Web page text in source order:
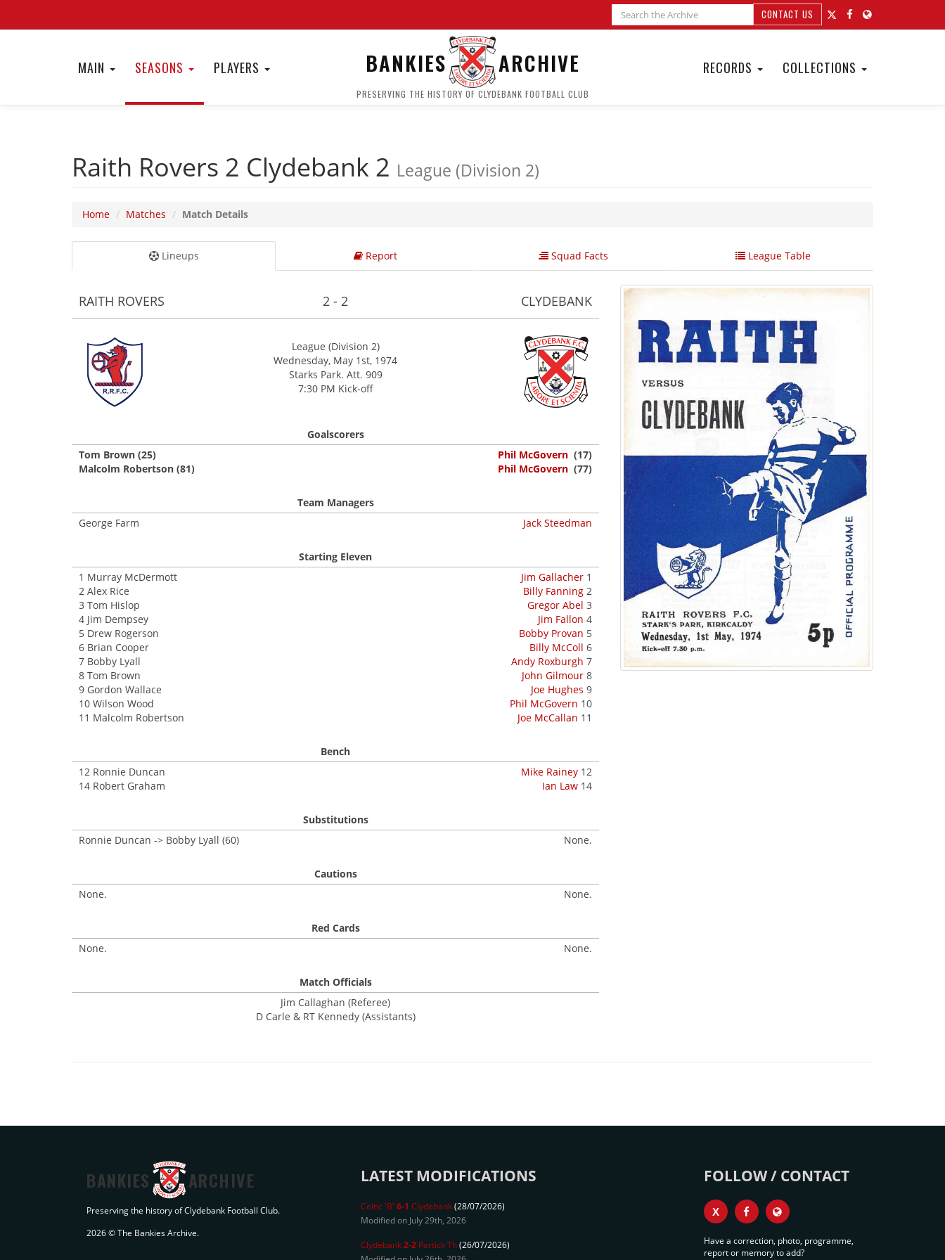
CONTACT US
MAIN SEASONS PLAYERS BANKIES ARCHIVE
PRESERVING THE HISTORY OF CLYDEBANK FOOTBALL CLUB
RECORDS COLLECTIONS
Raith Rovers 2 Clydebank 2 League (Division 2)
Home Matches Match Details
Lineups Report Squad Facts League Table
RAITH ROVERS 2 - 2 CLYDEBANK
League (Division 2)
Wednesday, May 1st, 1974
Starks Park. Att. 909
7:30 PM Kick-off
Goalscorers
Tom Brown (25)
Malcolm Robertson (81)
Phil McGovern (17)
Phil McGovern (77)
Team Managers
George Farm
Jack Steedman
Starting Eleven
1 Murray McDermott
2 Alex Rice
3 Tom Hislop
4 Jim Dempsey
5 Drew Rogerson
6 Brian Cooper
7 Bobby Lyall
8 Tom Brown
9 Gordon Wallace
10 Wilson Wood
11 Malcolm Robertson
Jim Gallacher 1
Billy Fanning 2
Gregor Abel 3
Jim Fallon 4
Bobby Provan 5
Billy McColl 6
Andy Roxburgh 7
John Gilmour 8
Joe Hughes 9
Phil McGovern 10
Joe McCallan 11
Bench
12 Ronnie Duncan
14 Robert Graham
Mike Rainey 12
Ian Law 14
Substitutions
Ronnie Duncan -> Bobby Lyall (60)
None.
Cautions
None.
None.
Red Cards
None.
None.
Match Officials
Jim Callaghan (Referee)
D Carle & RT Kennedy (Assistants)
BANKIES ARCHIVE
Preserving the history of Clydebank Football Club.
2026 © The Bankies Archive.
LATEST MODIFICATIONS
Celtic 'B' 6-1 Clydebank(28/07/2026)
Modified on July 29th, 2026
Clydebank2-2 Partick Th(26/07/2026)
FOLLOW / CONTACT
X
Have a correction, photo, programme,
report or memory to add?